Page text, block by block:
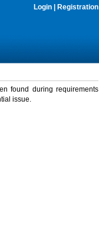
Login Registration
found during requirements
issue.